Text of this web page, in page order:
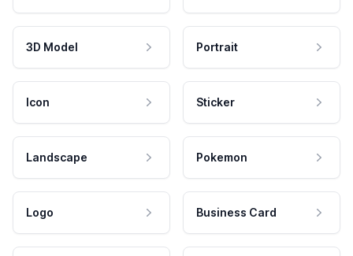
3D Model Portrait
Icon Sticker
Landscape Pokemon
Logo Business Card